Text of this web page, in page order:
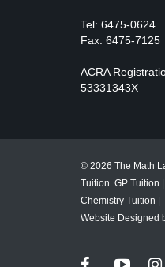
Tel: 6475-0624
Fax: 6475-7125
ACRA
53331343X
© 2026 The Math
Tuition. GP Tuition |
Chemistry Tuition |
Website Designed